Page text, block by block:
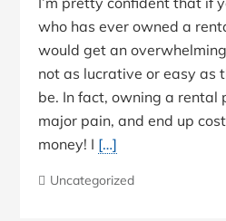
who has ever owned a
would get an
not as lucrative or easy as
be. In fact, owning a rental
major pain, and end up
money! I […]
Uncategorized